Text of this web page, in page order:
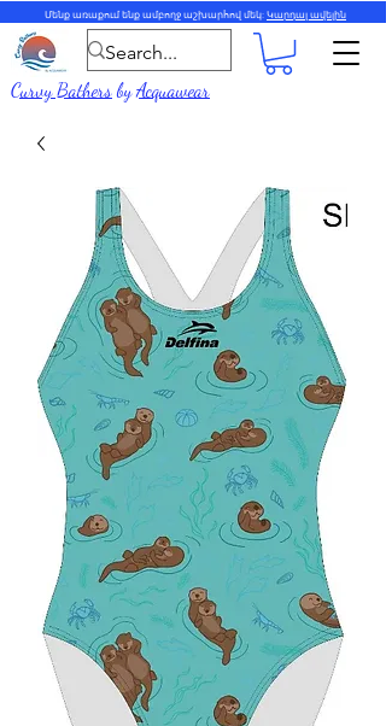
Մենք առաքում ենք ամբողջ աշխարհով մեկ: Կարդալ ավելին
Curvy BathersbyAcquawear